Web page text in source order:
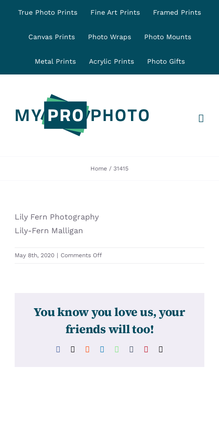
content
True Photo Prints Fine Art Prints Framed Prints
Canvas Prints Photo Wraps Photo Mounts
Metal Prints Acrylic Prints Photo Gifts
Home 31415
Lily Fern Photography
Lily-Fern Malligan
May 8th, 2020 | Comments Offon
You know you love us, your
friends will too!
Facebook Reddit LinkedInWhatsApp
TumblrPinterest